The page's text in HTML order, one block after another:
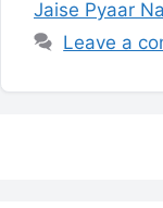
Jaise Pyaar
Leave a